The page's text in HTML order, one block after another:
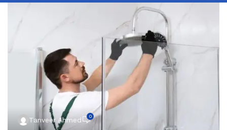
Tanveer Ahmed 0